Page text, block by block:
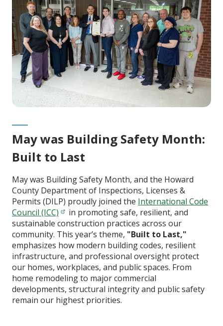
May was Building Safety Month:
Built to Last
May was Building Safety Month, and the Howard
County Department of Inspections, Licenses &
Permits (DILP) proudly joined the International Code
Council (ICC)
in promoting safe, resilient, and
sustainable construction practices across our
community. This year’s theme, "Built to Last,"
emphasizes how modern building codes, resilient
infrastructure, and professional oversight protect
our homes, workplaces, and public spaces. From
home remodeling to major commercial
developments, structural integrity and public safety
remain our highest priorities.